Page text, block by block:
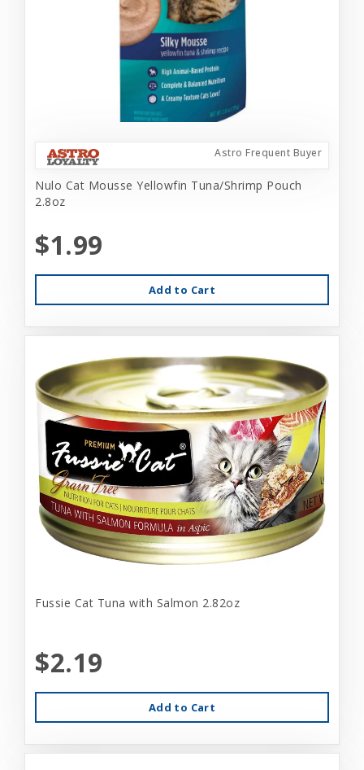
Astro Frequent Buyer
Nulo Cat Mousse Yellowfin Tuna/Shrimp Pouch
2.8oz
$1.99
Add to Cart
Fussie Cat Tuna with Salmon 2.82oz
$2.19
Add to Cart